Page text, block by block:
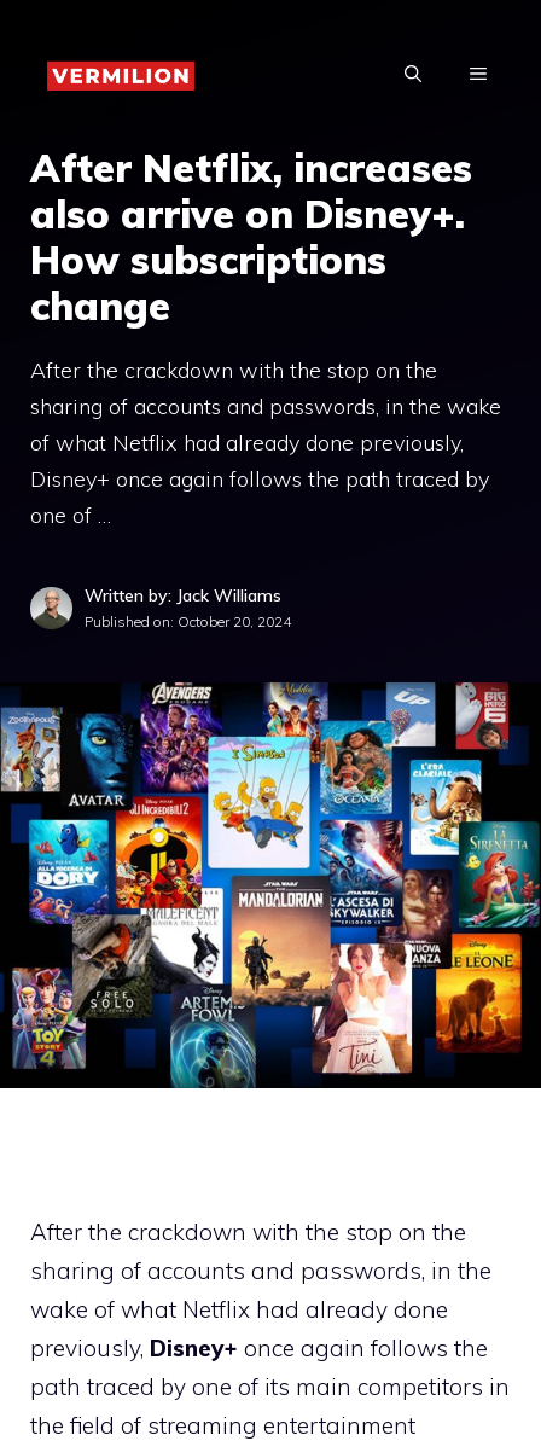
content
MENU
After Netflix, increases
also arrive on Disney+.
How subscriptions
change
After the crackdown with the stop on the
sharing of accounts and passwords, in the wake
of what Netflix had already done previously,
Disney+ once again follows the path traced by
one of …
Written by: Jack Williams
Published on: October 20, 2024
After the crackdown with the stop on the
sharing of accounts and passwords, in the
wake of what Netflix had already done
previously, Disney+ once again follows the
path traced by one of its main competitors in
the field of streaming entertainment